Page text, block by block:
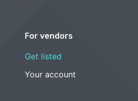
For vendors
Get listed
Your account